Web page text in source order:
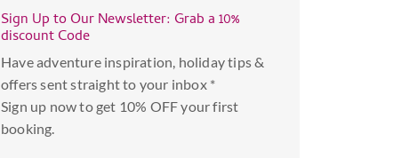
with
calendar
and
select
Sign Up to Our Newsletter: Grab a 10%
discount Code
Have adventure inspiration, holiday tips &
offers sent straight to your inbox *
Sign up now to get 10% OFF your first
booking.